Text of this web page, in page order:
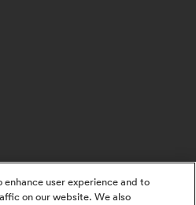
user experience and to
on our website. We also